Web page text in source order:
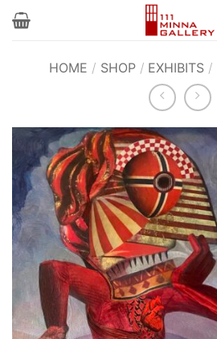
Skip
HOME / SHOP / EXHIBITS /